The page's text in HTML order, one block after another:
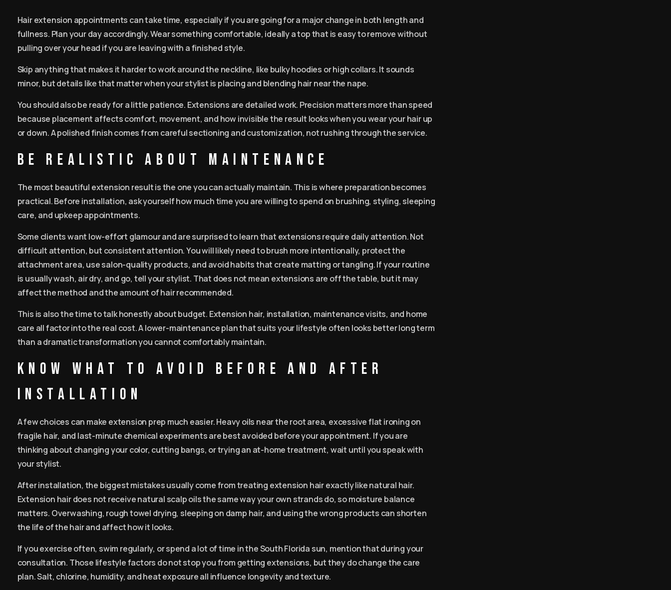
Hair extension appointments can take time, especially if you are going for a major change in both length and
fullness. Plan your day accordingly. Wear something comfortable, ideally a top that is easy to remove without
pulling over your head if you are leaving with a finished style.
Skip anything that makes it harder to work around the neckline, like bulky hoodies or high collars. It sounds
minor, but details like that matter when your stylist is placing and blending hair near the nape.
You should also be ready for a little patience. Extensions are detailed work. Precision matters more than speed
because placement affects comfort, movement, and how invisible the result looks when you wear your hair up
or down. A polished finish comes from careful sectioning and customization, not rushing through the service.
Be realistic about maintenance
The most beautiful extension result is the one you can actually maintain. This is where preparation becomes
practical. Before installation, ask yourself how much time you are willing to spend on brushing, styling, sleeping
care, and upkeep appointments.
Some clients want low-effort glamour and are surprised to learn that extensions require daily attention. Not
difficult attention, but consistent attention. You will likely need to brush more intentionally, protect the
attachment area, use salon-quality products, and avoid habits that create matting or tangling. If your routine
is usually wash, air dry, and go, tell your stylist. That does not mean extensions are off the table, but it may
affect the method and the amount of hair recommended.
This is also the time to talk honestly about budget. Extension hair, installation, maintenance visits, and home
care all factor into the real cost. A lower-maintenance plan that suits your lifestyle often looks better long term
than a dramatic transformation you cannot comfortably maintain.
Know what to avoid before and after
installation
A few choices can make extension prep much easier. Heavy oils near the root area, excessive flat ironing on
fragile hair, and last-minute chemical experiments are best avoided before your appointment. If you are
thinking about changing your color, cutting bangs, or trying an at-home treatment, wait until you speak with
your stylist.
After installation, the biggest mistakes usually come from treating extension hair exactly like natural hair.
Extension hair does not receive natural scalp oils the same way your own strands do, so moisture balance
matters. Overwashing, rough towel drying, sleeping on damp hair, and using the wrong products can shorten
the life of the hair and affect how it looks.
If you exercise often, swim regularly, or spend a lot of time in the South Florida sun, mention that during your
consultation. Those lifestyle factors do not stop you from getting extensions, but they do change the care
plan. Salt, chlorine, humidity, and heat exposure all influence longevity and texture.